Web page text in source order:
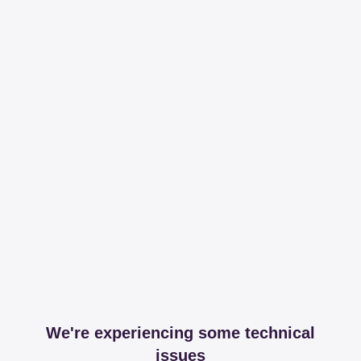
We're experiencing some technical
issues